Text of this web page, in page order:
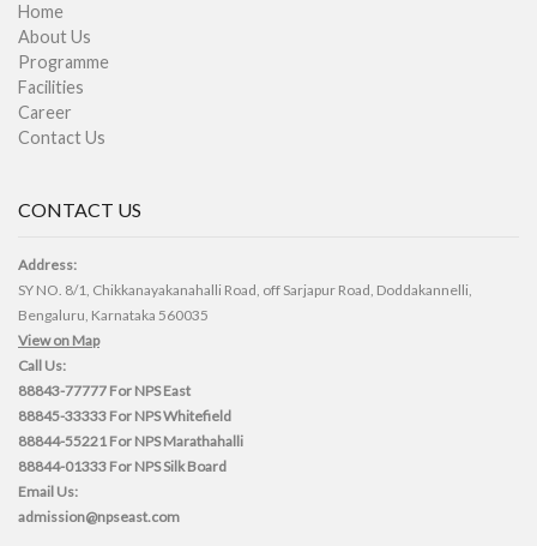
Home
About Us
Programme
Facilities
Career
Contact Us
CONTACT US
Address:
SY NO. 8/1, Chikkanayakanahalli Road, off Sarjapur Road, Doddakannelli,
Bengaluru, Karnataka 560035
View on Map
Call Us:
88843-77777 For NPS East
88845-33333 For NPS Whitefield
88844-55221 For NPS Marathahalli
88844-01333 For NPS Silk Board
Email Us:
admission@npseast.com